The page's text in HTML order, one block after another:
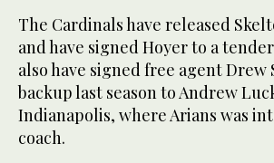
The Cardinals have released
and have signed Hoyer to a
also have signed free agent Drew
backup last season to Andrew
Indianapolis, where Arians was
coach.